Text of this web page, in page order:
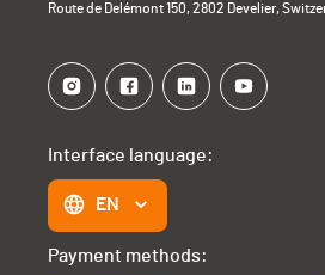
Route de Delémont 150, 2802 Develier,
Interface language:
EN
Payment methods: